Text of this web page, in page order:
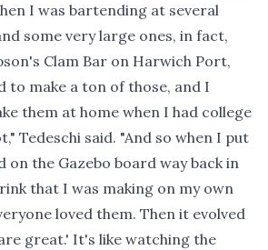
I was bartending at several
some very large ones, in fact,
Clam Bar on Harwich Port,
to make a ton of those, and I
them at home when I had college
Tedeschi said. "And so when I put
on the Gazebo board way back in
that I was making on my own
loved them. Then it evolved
great.' It's like watching the